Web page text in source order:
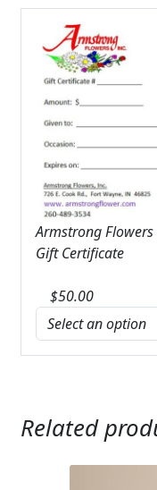
Armstrong Flowers
Gift Certificate
$50.00
Related